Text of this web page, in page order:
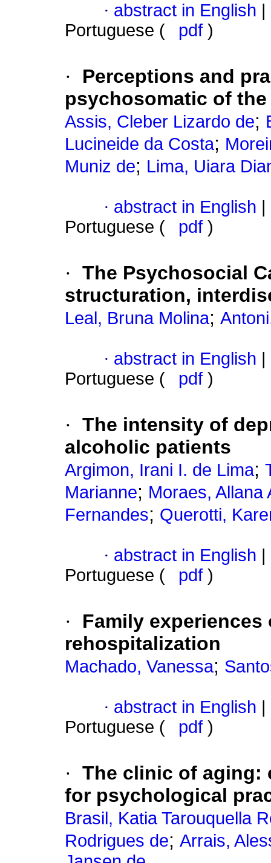
· abstract in English
Portuguese (
pdf )
·
Perceptions and
psychosomatic of
Assis, Cleber Lizardo de;
Lucineide da Costa;
Muniz de; Lima, Uiara
· abstract in English
Portuguese (
pdf )
· The Psychosocial
structuration,
Leal, Bruna Molina;
· abstract in English
Portuguese (
pdf )
· The intensity of
alcoholic patients
Argimon, Irani I. de Lima;
Marianne; Moraes, Allana
Fernandes; Querotti,
· abstract in English
Portuguese (
pdf )
·
Family
rehospitalization
Machado, Vanessa;
· abstract in English
Portuguese (
pdf )
· The clinic of aging:
for psychological
Brasil, Katia Tarouquella
Rodrigues de; Arrais,